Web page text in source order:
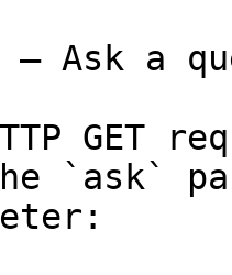
Ask a
GET
`ask`